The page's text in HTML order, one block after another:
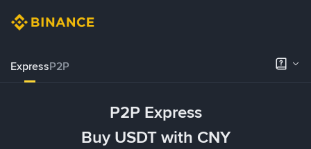
ExpressP2P
P2P Express
Buy USDT with CNY